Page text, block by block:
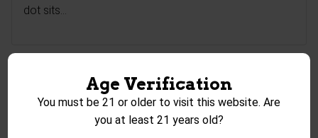
Age Verification
You must be 21 or older to visit this website. Are
you at least 21 years old?
dot sits...